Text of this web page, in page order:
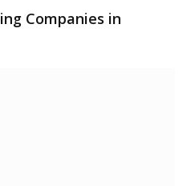
Companies in